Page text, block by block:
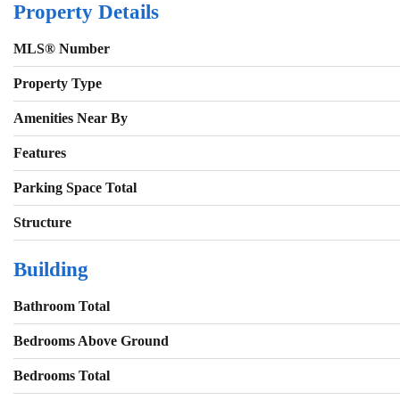
Property Details
MLS® Number
Property Type
Amenities Near By
Features
Parking Space Total
Structure
Building
Bathroom Total
Bedrooms Above Ground
Bedrooms Total